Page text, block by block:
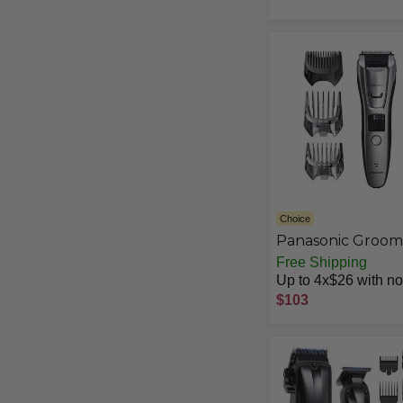
Friendly Blades,
MG3919/50
Choice
Panasonic
Trimmer
Free Shipping
Up to 4x$26 with no
$103